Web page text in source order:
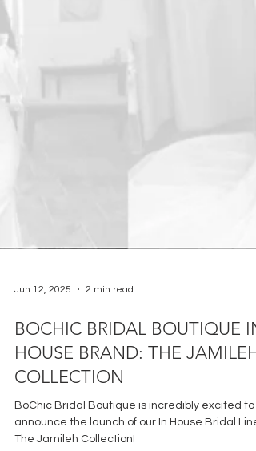
BOCHIC BRIDAL BOUTIQUE IN
HOUSE BRAND: THE JAMILEH
COLLECTION
BoChic Bridal Boutique is incredibly excited to
announce the launch of our In House Bridal Line: